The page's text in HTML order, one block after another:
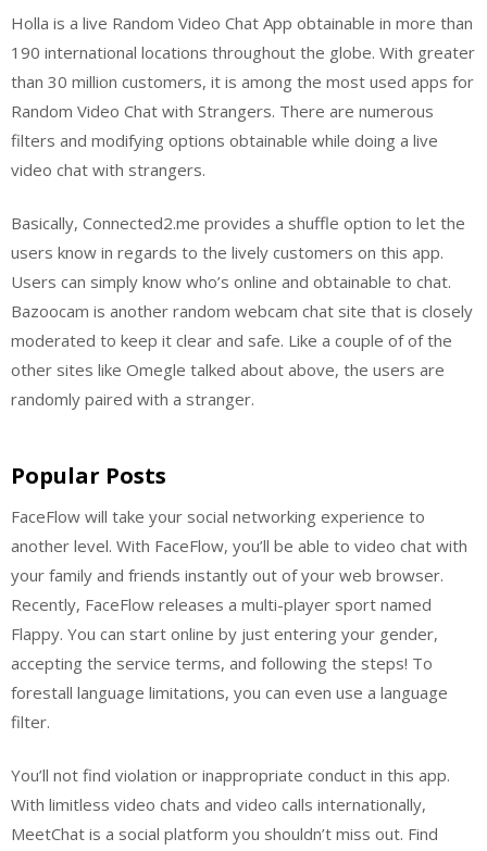
Holla is a live Random Video Chat App obtainable in more than
190 international locations throughout the globe. With greater
than 30 million customers, it is among the most used apps for
Random Video Chat with Strangers. There are numerous
filters and modifying options obtainable while doing a live
video chat with strangers.
Basically, Connected2.me provides a shuffle option to let the
users know in regards to the lively customers on this app.
Users can simply know who’s online and obtainable to chat.
Bazoocam is another random webcam chat site that is closely
moderated to keep it clear and safe. Like a couple of of the
other sites like Omegle talked about above, the users are
randomly paired with a stranger.
Popular Posts
FaceFlow will take your social networking experience to
another level. With FaceFlow, you’ll be able to video chat with
your family and friends instantly out of your web browser.
Recently, FaceFlow releases a multi-player sport named
Flappy. You can start online by just entering your gender,
accepting the service terms, and following the steps! To
forestall language limitations, you can even use a language
filter.
You’ll not find violation or inappropriate conduct in this app.
With limitless video chats and video calls internationally,
MeetChat is a social platform you shouldn’t miss out. Find